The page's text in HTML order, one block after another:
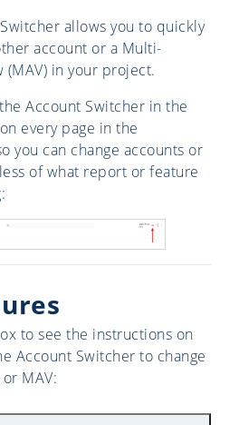
allows you to quickly
account or a Multi-
(MAV) in your project.
Account Switcher in the
on every page in the
you can change accounts or
of what report or feature
to see the instructions on
Account Switcher to change
MAV: